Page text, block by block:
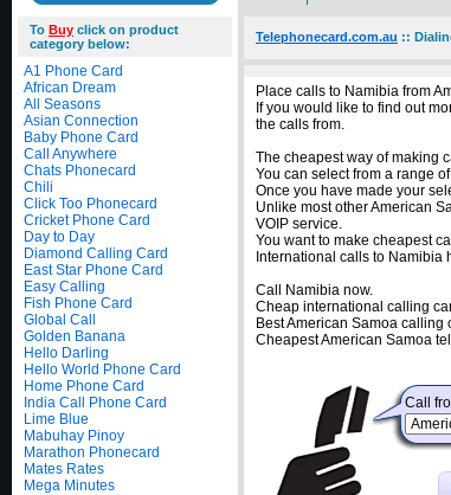
To Buy click on product
category below:
A1 Phone Card
African Dream
All Seasons
Asian Connection
Baby Phone Card
Call Anywhere
Chats Phonecard
Chili
Click Too Phonecard
Cricket Phone Card
Day to Day
Diamond Calling Card
East Star Phone Card
Easy Calling
Fish Phone Card
Global Call
Golden Banana
Hello Darling
Hello World Phone Card
Home Phone Card
India Call Phone Card
Lime Blue
Mabuhay Pinoy
Marathon Phonecard
Mates Rates
Mega Minutes
Telephonecard.com.au ::
Place calls to Namibia from
If you would like to find out
the calls from.
The cheapest way of making
You can select from a range
Once you have made your
Unlike most other American
VOIP service.
You want to make cheapest
International calls to Namibia
Call Namibia now.
Cheap international calling
Best American Samoa calling
Cheapest American Samoa
Call